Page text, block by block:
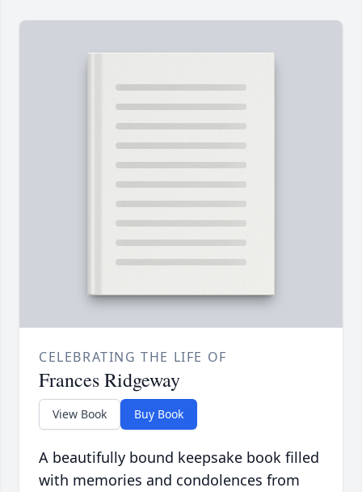
CELEBRATING THE LIFE OF
Frances Ridgeway
View Book Buy Book
A beautifully bound keepsake book filled
with memories and condolences from